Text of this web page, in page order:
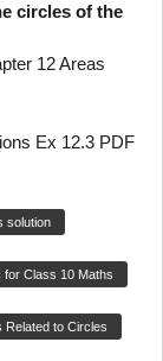
circles of the
solution
for Class 10 Maths
Related to Circles